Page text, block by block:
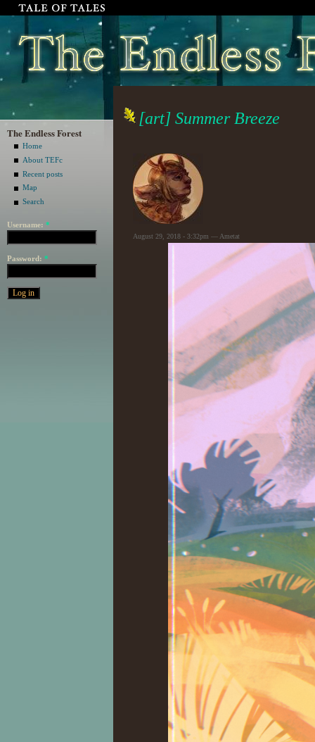
The Endless Forest
Home
About TEFc
Recent posts
Map
Search
Username: *
Password: *
[art] Summer Breeze
August 29, 2018 - 3:32pm — Ametat